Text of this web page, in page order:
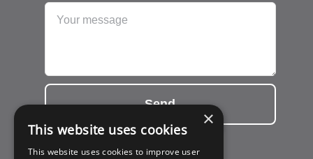
Send
×
This website uses cookies
This website uses cookies to improve user